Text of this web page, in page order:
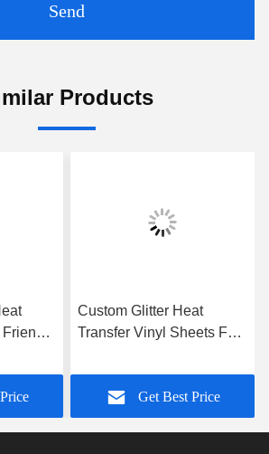
Send
Products
Custom Glitter Heat
Transfer Vinyl Sheets For
Get Best Price